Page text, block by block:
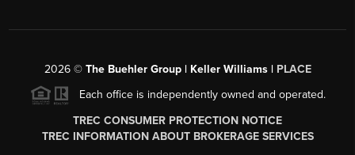
2026© The Buehler Group | Keller Williams | PLACE
Each office is independently owned and operated.
TREC CONSUMER PROTECTION NOTICE
TREC INFORMATION ABOUT BROKERAGE SERVICES